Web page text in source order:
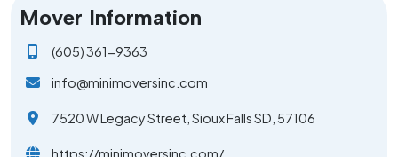
Mover Information
(605) 361-9363
info@minimoversinc.com
7520 W Legacy Street, Sioux Falls SD, 57106
https://minimoversinc.com/